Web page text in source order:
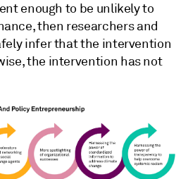
enough to be unlikely to
then researchers and
infer that the intervention
the intervention has not